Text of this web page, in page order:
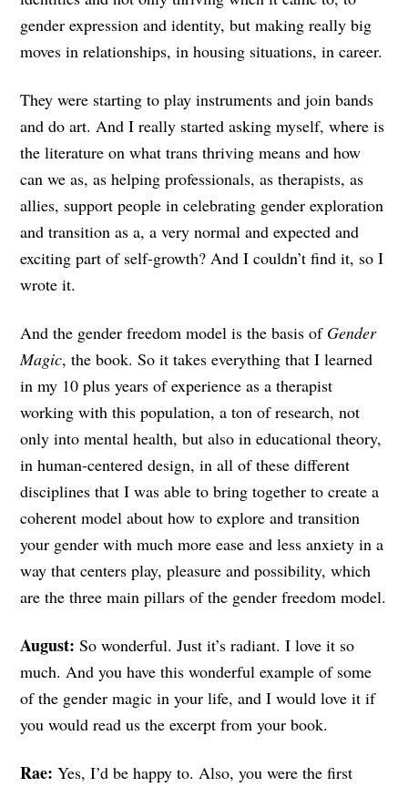
gender expression and identity, but making really big
moves in relationships, in housing situations, in career.
They were starting to play instruments and join bands
and do art. And I really started asking myself, where is
the literature on what trans thriving means and how
can we as, as helping professionals, as therapists, as
allies, support people in celebrating gender exploration
and transition as a, a very normal and expected and
exciting part of self-growth? And I couldn’t find it, so I
wrote it.
And the gender freedom model is the basis of Gender
Magic, the book. So it takes everything that I learned
in my 10 plus years of experience as a therapist
working with this population, a ton of research, not
only into mental health, but also in educational theory,
in human-centered design, in all of these different
disciplines that I was able to bring together to create a
coherent model about how to explore and transition
your gender with much more ease and less anxiety in a
way that centers play, pleasure and possibility, which
are the three main pillars of the gender freedom model.
August: So wonderful. Just it’s radiant. I love it so
much. And you have this wonderful example of some
of the gender magic in your life, and I would love it if
you would read us the excerpt from your book.
Rae: Yes, I’d be happy to. Also, you were the first